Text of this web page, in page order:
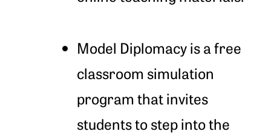
Model Diplomacy is a free
classroom simulation
program that invites
students to step into the